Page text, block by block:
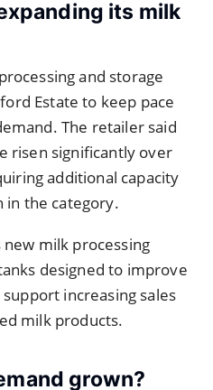
its milk
and storage
Estate to keep pace
The retailer said
risen significantly over
additional capacity
the category.
milk processing
designed to improve
increasing sales
milk products.
grown?